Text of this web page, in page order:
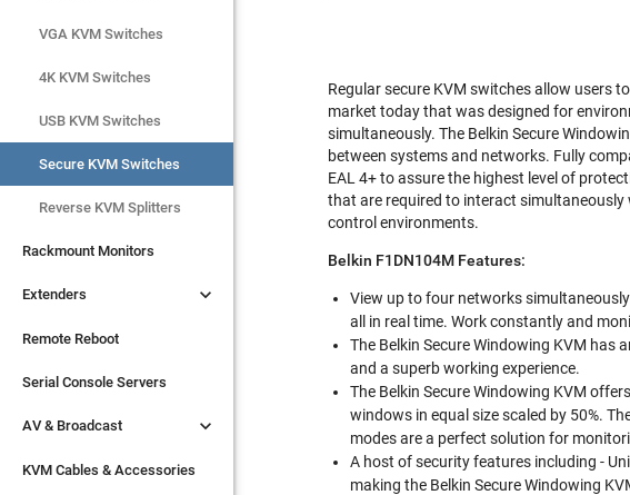
VGA KVM Switches
4K KVM Switches
USB KVM Switches
Secure KVM Switches
Rackmount Monitors
Extenders
Remote Reboot
Serial Console Servers
AV & Broadcast
KVM Cables & Accessories
VGA KVM Switches
4K KVM Switches
USB KVM Switches
Secure KVM Switches
Reverse KVM Splitters
Rackmount Monitors
Extenders 
Remote Reboot
Serial Console Servers
AV & Broadcast 
KVM Cables & Accessories
Regular secure KVM switches allow users
market today that was designed for
simultaneously. The Belkin Secure
between systems and networks. Fully
EAL 4+ to assure the highest level of
that are required to interact
control environments.
Belkin F1DN104M Features:
View up to four networks
all in real time. Work constantly and
The Belkin Secure Windowing KVM has
and a superb working experience.
The Belkin Secure Windowing KVM
windows in equal size scaled by 50%.
modes are a perfect solution for
A host of security features including -
making the Belkin Secure Windowing